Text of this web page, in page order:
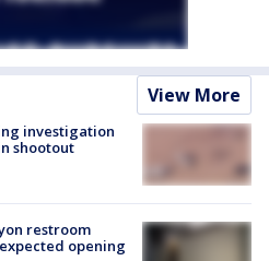
View More
investigation
shootout
restroom
opening